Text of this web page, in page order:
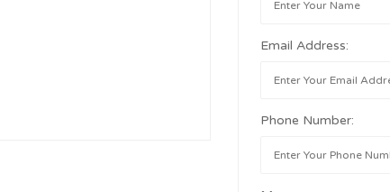
Email Address:
Phone Number: